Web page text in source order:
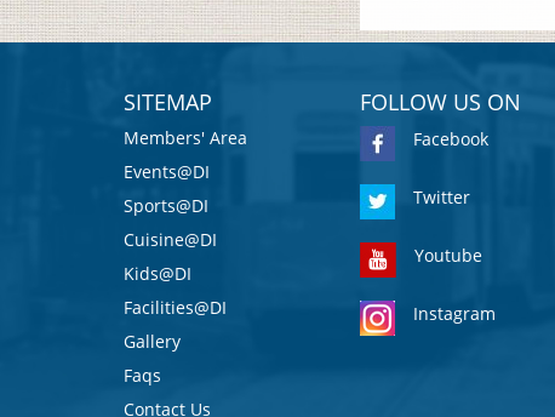
SITEMAP
Members' Area
Events@DI
Sports@DI
Cuisine@DI
Kids@DI
Facilities@DI
Gallery
Faqs
Contact Us
FOLLOW US ON
Facebook
Twitter
Youtube
Instagram